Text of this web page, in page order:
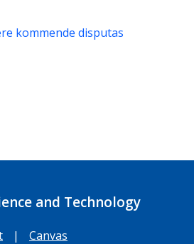
kommende disputas
and Technology
| Canvas